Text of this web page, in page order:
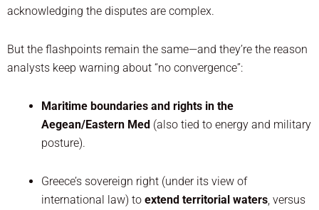
acknowledging the disputes are complex.
But the flashpoints remain the same—and they’re the reason
analysts keep warning about “no convergence”:
Maritime boundaries and rights in the
Aegean/Eastern Med (also tied to energy and military
posture).
Greece’s sovereign right (under its view of
international law) to extend territorial waters , versus